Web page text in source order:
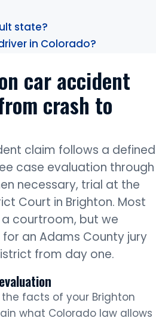
state?
in Colorado?
car accident
crash to
claim follows a defined
case evaluation through
necessary, trial at the
Court in Brighton. Most
courtroom, but we
an Adams County jury
from day one.
the facts of your Brighton
what Colorado law allows